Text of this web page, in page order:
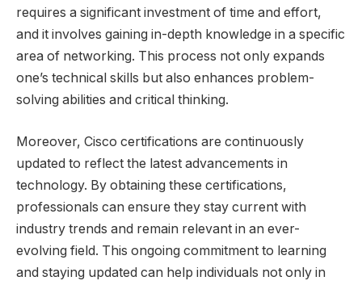
requires a significant investment of time and effort,
and it involves gaining in-depth knowledge in a specific
area of networking. This process not only expands
one’s technical skills but also enhances problem-
solving abilities and critical thinking.
Moreover, Cisco certifications are continuously
updated to reflect the latest advancements in
technology. By obtaining these certifications,
professionals can ensure they stay current with
industry trends and remain relevant in an ever-
evolving field. This ongoing commitment to learning
and staying updated can help individuals not only in